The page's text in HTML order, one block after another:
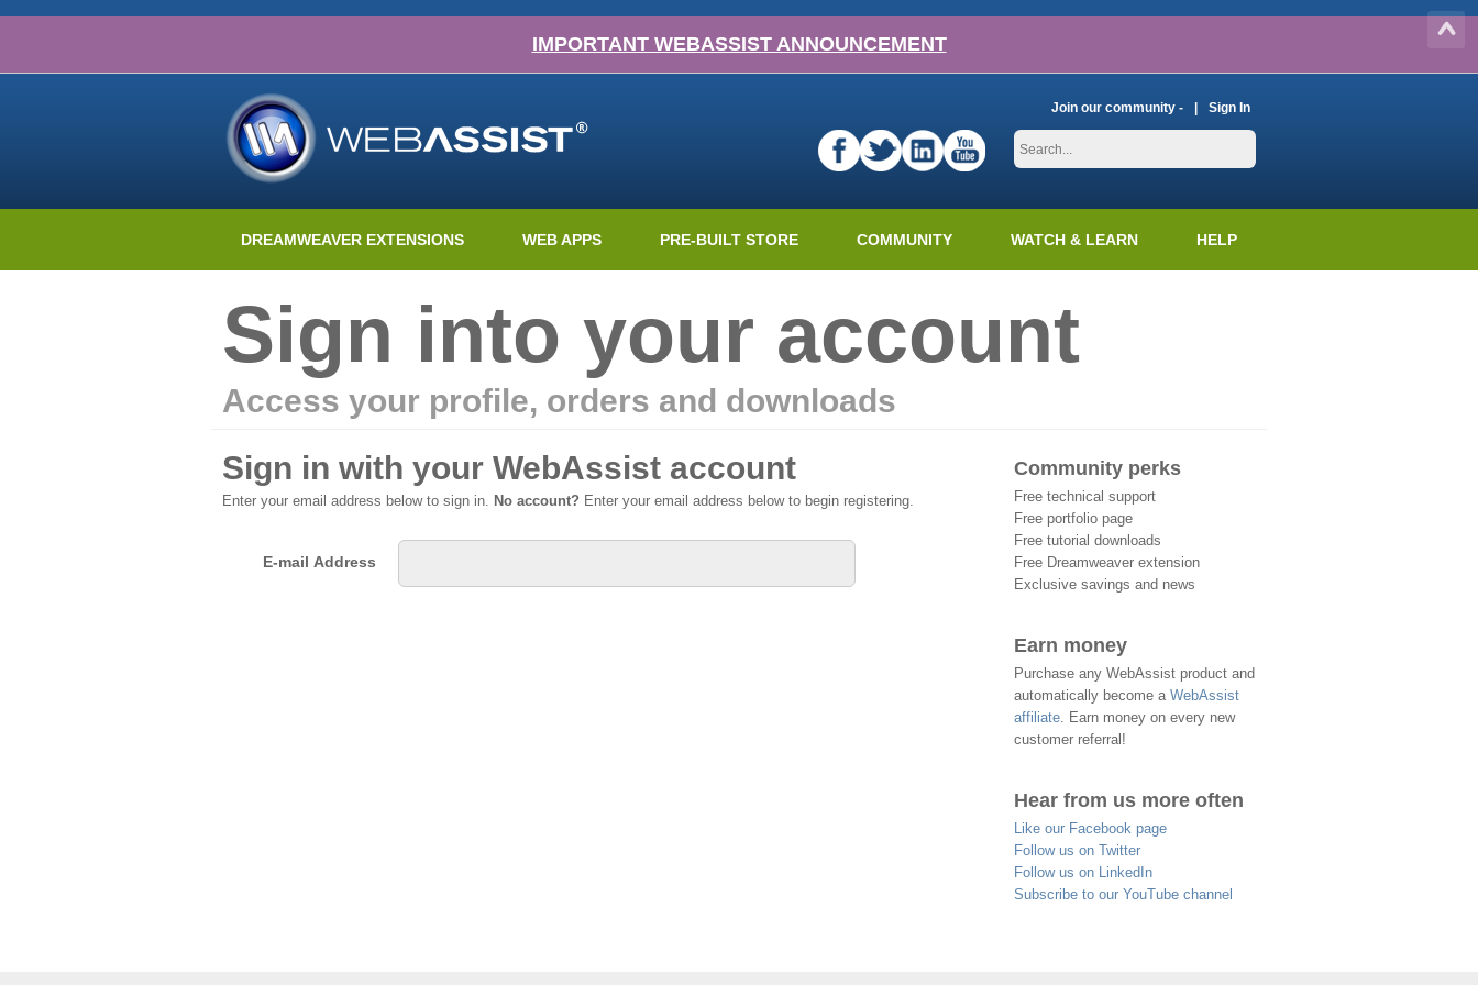
IMPORTANT WEBASSIST ANNOUNCEMENT
Join our community - Sign In
DREAMWEAVER EXTENSIONS WEB APPS PRE-BUILT STORE COMMUNITY WATCH & LEARN HELP
Sign into your account
Access your profile, orders and downloads
Sign in with your WebAssist account
Enter your email address below to sign in. No account? Enter your email address below to begin registering.
E-mail Address
Community perks
Free technical support
Free portfolio page
Free tutorial downloads
Free Dreamweaver extension
Exclusive savings and news
Earn money
Purchase any WebAssist product and
automatically become a WebAssist
affiliate. Earn money on every new
customer referral!
Hear from us more often
Like our Facebook page
Follow us on Twitter
Follow us on LinkedIn
Subscribe to our YouTube channel